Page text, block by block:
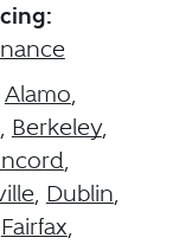
Alamo,
, Berkeley,
,
, Dublin,
Fairfax,